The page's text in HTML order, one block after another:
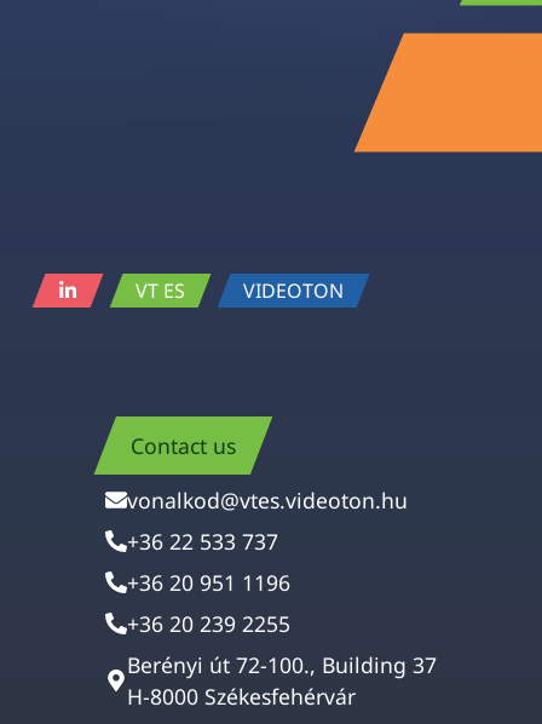
VT ES VIDEOTON
Contact us
vonalkod@vtes.videoton.hu
+36 22 533 737
+36 20 951 1196
+36 20 239 2255
Berényi út 72-100., Building 37
H-8000 Székesfehérvár